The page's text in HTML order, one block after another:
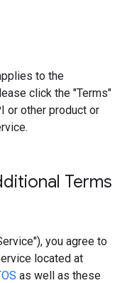
to the
click the "Terms"
or other product or
Terms
you agree to
located at
as well as these